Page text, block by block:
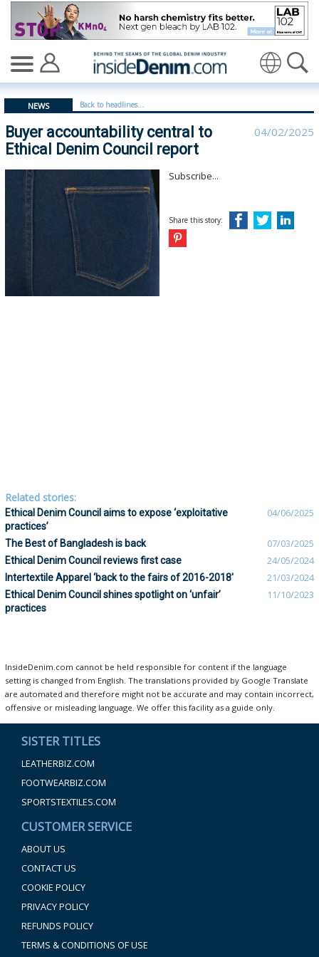
Buyer accountability central to Ethical Denim Council
NEWS Back to headlines...
Buyer accountability central to
Ethical Denim Council report
04/02/2025
Subscribe...
Share this story:
Related stories:
Ethical Denim Council aims to expose ‘exploitative
practices’
04/06/2025
The Best of Bangladesh is back 07/03/2025
Ethical Denim Council reviews first case 24/05/2024
Intertextile Apparel ‘back to the fairs of 2016-2018' 21/03/2024
Ethical Denim Council shines spotlight on ‘unfair’
practices
11/10/2023
InsideDenim.com cannot be held responsible for content if the language
setting is changed from English. The translations provided by Google Translate
are automated and therefore might not be accurate and may contain incorrect,
offensive or misleading language. We offer this facility as a guide only.
SISTER TITLES
LEATHERBIZ.COM
FOOTWEARBIZ.COM
SPORTSTEXTILES.COM
CUSTOMER SERVICE
ABOUT US
CONTACT US
COOKIE POLICY
PRIVACY POLICY
REFUNDS POLICY
TERMS & CONDITIONS OF USE